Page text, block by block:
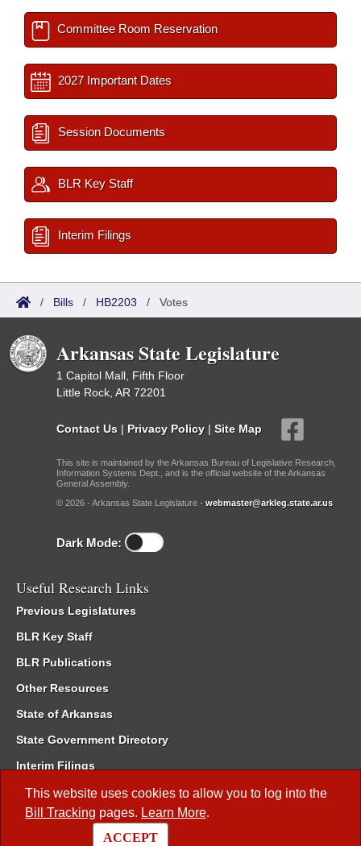
This website uses cookies to allow you to log into the
Bill Tracking pages. Learn More.
ACCEPT
Committee Room Reservation
2027 Important Dates
Session Documents
BLR Key Staff
Interim Filings
/ Bills / HB2203 / Votes
Arkansas State Legislature
1 Capitol Mall, Fifth Floor
Little Rock, AR 72201
Contact Us | Privacy Policy | Site Map
This site is maintained by the Arkansas Bureau of Legislative Research,
Information Systems Dept., and is the official website of the Arkansas
General Assembly.
© 2026 - Arkansas State Legislature - webmaster@arkleg.state.ar.us
Dark Mode:
Useful Research Links
Previous Legislatures
BLR Key Staff
BLR Publications
Other Resources
State of Arkansas
State Government Directory
Interim Filings
Committee Room Reservation
Meetings of the Whole/Business Meetings
Code of Arkansas Rules